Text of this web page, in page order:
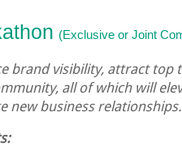
(Exclusive or Joint
brand visibility, attract
all of which will
new business relationships.